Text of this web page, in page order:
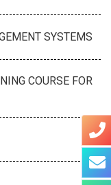
SYSTEMS
COURSE FOR